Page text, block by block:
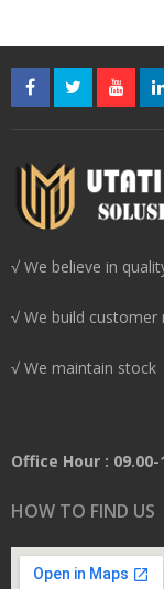
√ We believe in
√ We build customer
√ We maintain stock
Office Hour : 09.00-
HOW TO FIND US